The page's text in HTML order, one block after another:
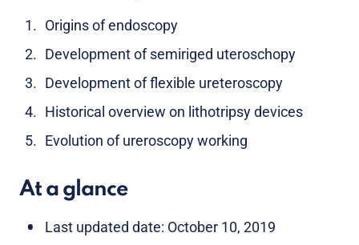
Origins of endoscopy
Development of semiriged uteroschopy
Development of flexible ureteroscopy
Historical overview on lithotripsy devices
Evolution of ureroscopy working
At a glance
Last updated date: October 10, 2019